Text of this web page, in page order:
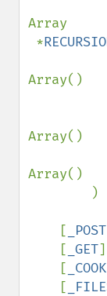
Array
*
Array()
Array()
Array()
    [
_POST
    [
_GET
    [
    [